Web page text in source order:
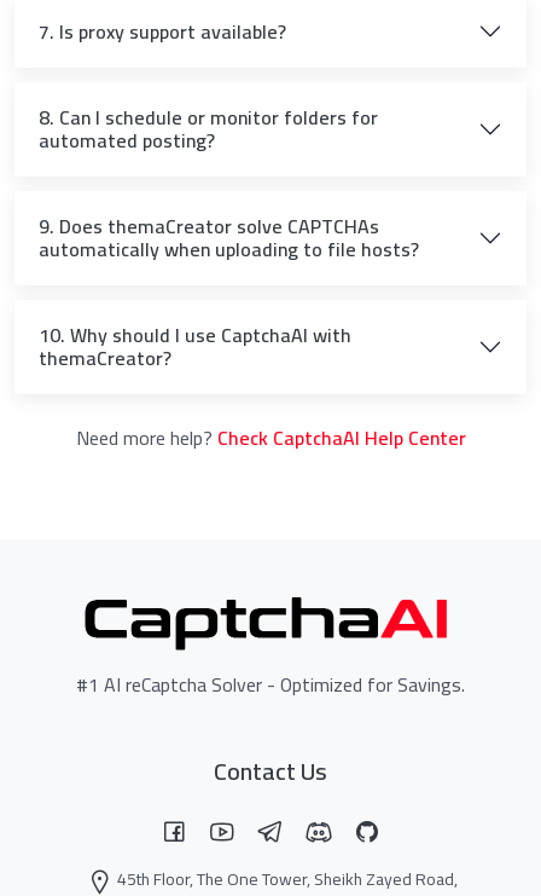
7. Is proxy support available?
8. Can I schedule or monitor folders for
automated posting?
9. Does themaCreator solve CAPTCHAs
automatically when uploading to file hosts?
10. Why should I use CaptchaAI with
themaCreator?
Need more help? Check CaptchaAI Help Center
#1 AI reCaptcha Solver - Optimized for Savings.
Contact Us
45th Floor, The One Tower, Sheikh Zayed Road,